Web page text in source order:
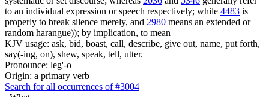
to an individual expression or speech respectively; while 4483 is
properly to break silence merely, and 2980 means an extended or
random harangue)); by implication, to mean
KJV usage: ask, bid, boast, call, describe, give out, name, put forth,
say(-ing, on), shew, speak, tell, utter.
Pronounce: leg'-o
Origin: a primary verb
Search for all occurrences of #3004